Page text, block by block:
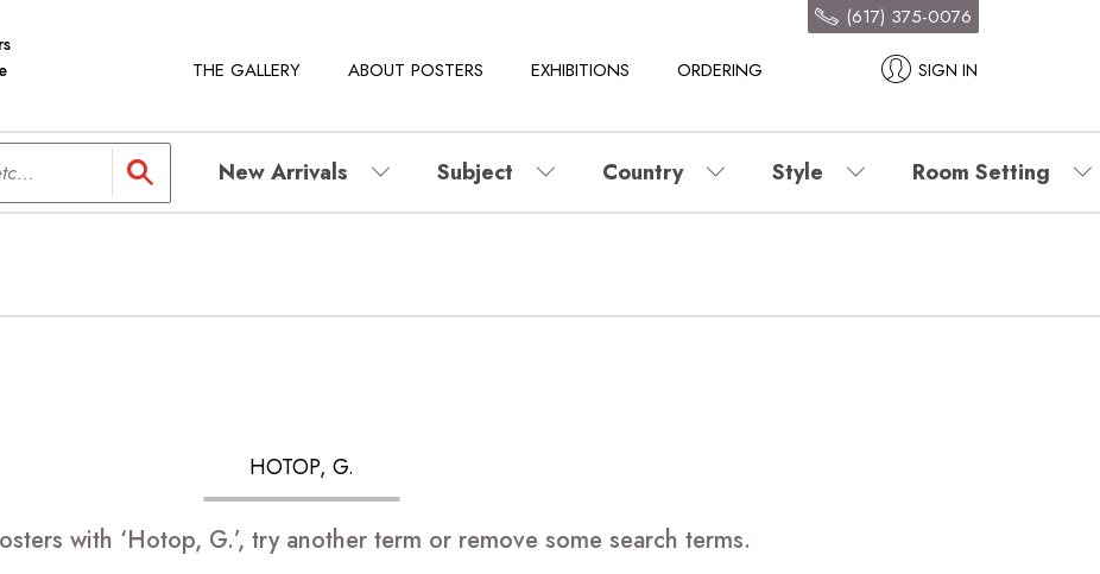
THE GALLERY ABOUT POSTERS EXHIBITIONS ORDERING SIGN IN
(617) 375-0076
New Arrivals Subject Country Style Room Setting
HOTOP, G.
with ‘Hotop, G.’, try another term or remove some search terms.